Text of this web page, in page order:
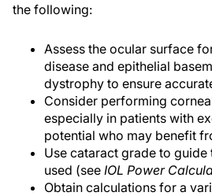
the following:
Assess the ocular surface
disease and epithelial
dystrophy to ensure
Consider performing
especially in patients with
potential who may benefit
Use cataract grade to
used (see IOL Power
Obtain calculations for a